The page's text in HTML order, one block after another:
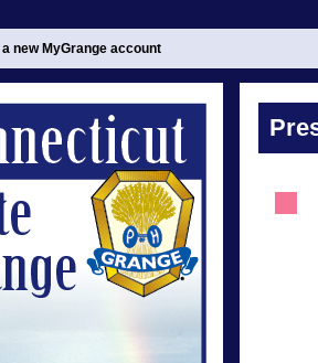
a new MyGrange account